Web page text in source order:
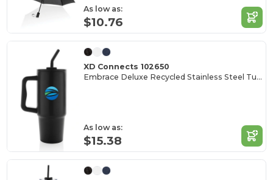
As low as:
$10.76
XD Connects 102650
Embrace Deluxe Recycled Stainless Steel Tumbler 900ml
As low as:
$15.38